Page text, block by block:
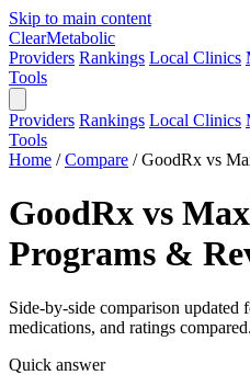
Skip to main content
ClearMetabolic
Providers Rankings Local Clinics
Tools
Providers Rankings Local Clinics
Tools
Home / Compare / GoodRx vs
GoodRx vs
Programs &
Side-by-side comparison updated
medications, and ratings compared.
Quick answer